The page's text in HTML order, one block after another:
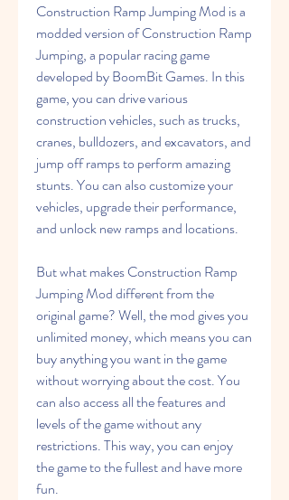
Construction Ramp Jumping Mod is a
modded version of Construction Ramp
Jumping, a popular racing game
developed by BoomBit Games. In this
game, you can drive various
construction vehicles, such as trucks,
cranes, bulldozers, and excavators, and
jump off ramps to perform amazing
stunts. You can also customize your
vehicles, upgrade their performance,
and unlock new ramps and locations.
But what makes Construction Ramp
Jumping Mod different from the
original game? Well, the mod gives you
unlimited money, which means you can
buy anything you want in the game
without worrying about the cost. You
can also access all the features and
levels of the game without any
restrictions. This way, you can enjoy
the game to the fullest and have more
fun.